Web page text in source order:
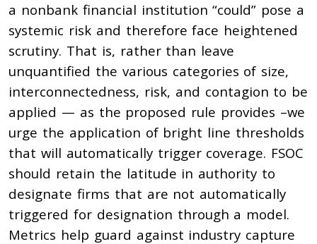
a nonbank financial institution “could” pose a
systemic risk and therefore face heightened
scrutiny. That is, rather than leave
unquantified the various categories of size,
interconnectedness, risk, and contagion to be
applied — as the proposed rule provides –we
urge the application of bright line thresholds
that will automatically trigger coverage. FSOC
should retain the latitude in authority to
designate firms that are not automatically
triggered for designation through a model.
Metrics help guard against industry capture